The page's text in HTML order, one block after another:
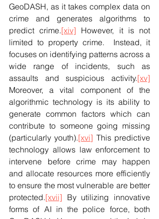
GeoDASH, as it takes complex data on
crime and generates algorithms to
predict crime.[xiv] However, it is not
limited to property crime.  Instead, it
focuses on identifying patterns across a
wide range of incidents, such as
assaults and suspicious activity.[xv]
Moreover, a vital component of the
algorithmic technology is its ability to
generate common factors which can
contribute to someone going missing
(particularly youth).[xvi] This predictive
technology allows law enforcement to
intervene before crime may happen
and allocate resources more efficiently
to ensure the most vulnerable are better
protected.[xvii] By utilizing innovative
forms of AI in the police force, both